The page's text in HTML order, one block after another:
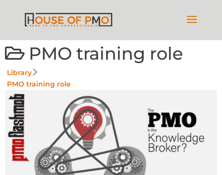
PMO training role
Library
PMO training role